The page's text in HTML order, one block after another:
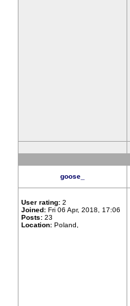
goose_
User rating: 2
Joined: Fri 06 Apr, 2018, 17:06
Posts: 23
Location: Poland,